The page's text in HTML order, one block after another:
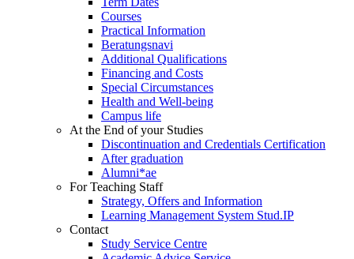
Courses
Practical Information
Beratungsnavi
Additional Qualifications
Financing and Costs
Special Circumstances
Health and Well-being
Campus life
At the End of your Studies
Discontinuation and Credentials Certification
After graduation
Alumni*ae
For Teaching Staff
Strategy, Offers and Information
Learning Management System Stud.IP
Contact
Study Service Centre